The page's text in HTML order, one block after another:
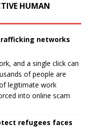
HUMAN
networks
and a single click can
of people are
legitimate work
into online scam
refugees faces